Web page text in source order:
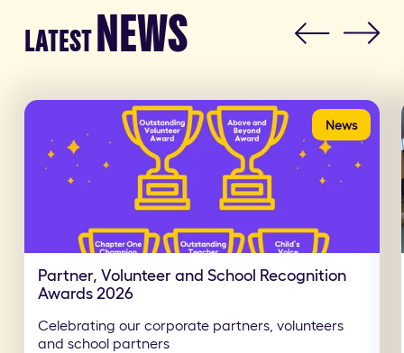
LATEST NEWS
News
Partner, Volunteer and School Recognition
Awards 2026
Celebrating our corporate partners, volunteers
and school partners